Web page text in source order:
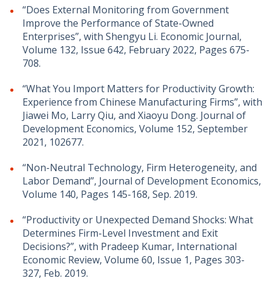
“Does External Monitoring from Government
Improve the Performance of State-Owned
Enterprises”,​ ​​​with Shengyu Li. Economic Journal,
Volume 132, Issue 642, February 2022, Pages 675-
708.
“What You Import Matters for Productivity Growth:
Experience from Chinese Manufacturing Firms”, with
Jiawei Mo, Larry Qiu, and Xiaoyu Dong. Journal of
Development Economics, Volume 152, September
2021, 102677.
“Non-Neutral Technology, Firm Heterogeneity, and
Labor Demand”, Journal of Development Economics,
Volume 140, Pages 145-168, Sep. 2019.
“Productivity or Unexpected Demand Shocks: What
Determines Firm-Level Investment and Exit
Decisions?”, with Pradeep Kumar, International
Economic Review, Volume 60, Issue 1, Pages 303-
327, Feb. 2019.